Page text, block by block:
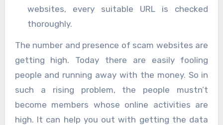
websites, every suitable URL is checked
thoroughly.
The number and presence of scam websites are
getting high. Today there are easily fooling
people and running away with the money. So in
such a rising problem, the people mustn’t
become members whose online activities are
high. It can help you out with getting the data